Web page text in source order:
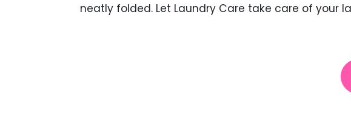
neatly folded. Let Laundry Care take care of your